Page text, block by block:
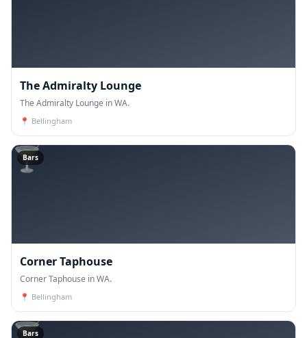
The Admiralty Lounge
The Admiralty Lounge in WA.
📍 Bellingham
🍸
Bars
Corner Taphouse
Corner Taphouse in WA.
📍 Bellingham
Bars